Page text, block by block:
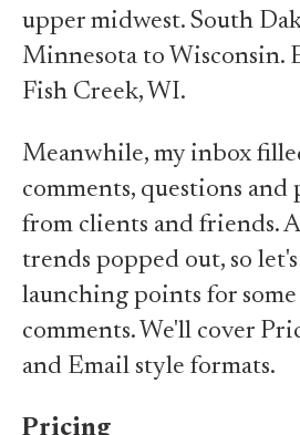
upper midwest. South
Minnesota to Wisconsin.
Fish Creek, WI.
Meanwhile, my inbox
comments, questions and
from clients and friends.
trends popped out, so let's
launching points for
comments. We'll cover
and Email style formats.
Pricing